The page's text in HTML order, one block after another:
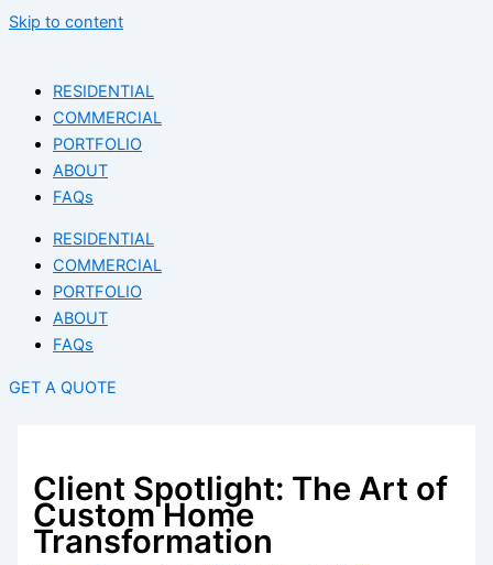
Skip to content
RESIDENTIAL
COMMERCIAL
PORTFOLIO
ABOUT
FAQs
RESIDENTIAL
COMMERCIAL
PORTFOLIO
ABOUT
FAQs
GET A QUOTE
Client Spotlight: The Art of
Custom Home
Transformation